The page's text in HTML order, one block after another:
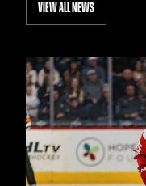
VIEW ALL NEWS